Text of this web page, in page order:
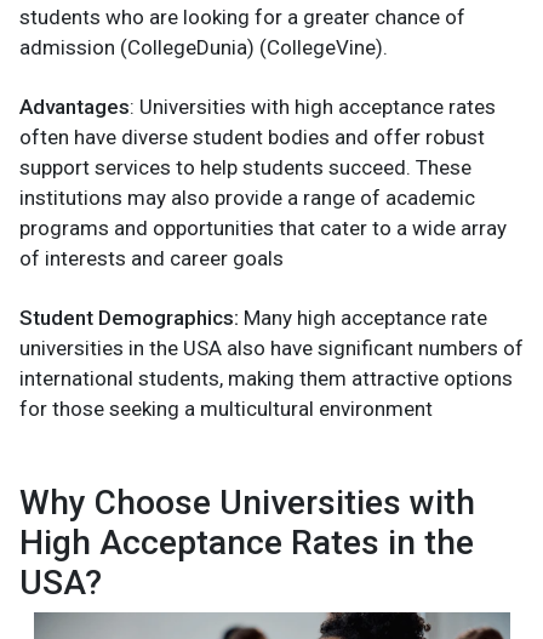
students who are looking for a greater chance of
admission​ (CollegeDunia)​ (CollegeVine).
Advantages: Universities with high acceptance rates
often have diverse student bodies and offer robust
support services to help students succeed. These
institutions may also provide a range of academic
programs and opportunities that cater to a wide array
of interests and career goals​
Student Demographics: Many high acceptance rate
universities in the USA also have significant numbers of
international students, making them attractive options
for those seeking a multicultural environment​
Why Choose Universities with
High Acceptance Rates in the
USA?